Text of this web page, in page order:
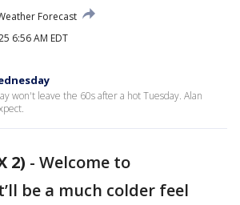
Forecast
6:56 AM EDT
won't leave the 60s after a hot Tuesday. Alan
2) - Welcome to
be a much colder feel